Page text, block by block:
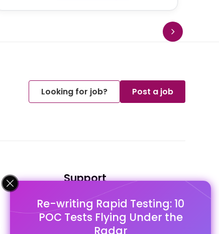
Re-writing Rapid Testing: 10
POC Tests Flying Under the
Radar
Looking for job? Post a job
Support
FAQ's
Pago Terms
Privacy Policy